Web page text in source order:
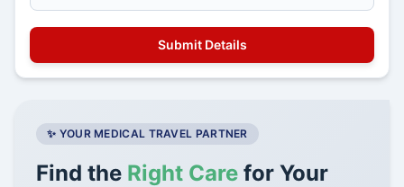
✨ YOUR MEDICAL TRAVEL PARTNER
Find the Right Care for Your